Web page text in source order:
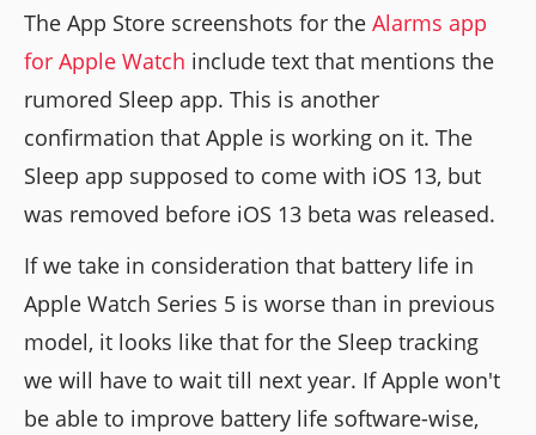
The App Store screenshots for the Alarms app
for Apple Watch include text that mentions the
rumored Sleep app. This is another
confirmation that Apple is working on it. The
Sleep app supposed to come with iOS 13, but
was removed before iOS 13 beta was released.
If we take in consideration that battery life in
Apple Watch Series 5 is worse than in previous
model, it looks like that for the Sleep tracking
we will have to wait till next year. If Apple won't
be able to improve battery life software-wise,